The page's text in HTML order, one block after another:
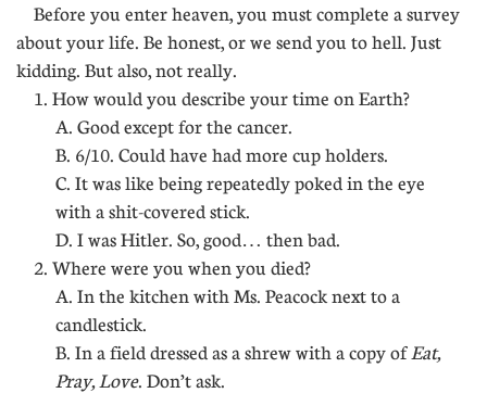
Before you enter heaven, you must complete a survey
about your life. Be honest, or we send you to hell. Just
kidding. But also, not really.
1. How would you describe your time on Earth?
A. Good except for the cancer.
B. 6/10. Could have had more cup holders.
C. It was like being repeatedly poked in the eye
with a shit-covered stick.
D. I was Hitler. So, good… then bad.
2. Where were you when you died?
A. In the kitchen with Ms. Peacock next to a
candlestick.
B. In a field dressed as a shrew with a copy of Eat,
Pray, Love. Don’t ask.